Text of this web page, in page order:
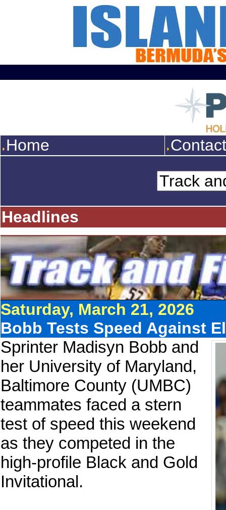
Home
Headlines
Saturday, March 21, 2026
Bobb Tests Speed Against
Sprinter Madisyn Bobb and
her University of Maryland,
Baltimore County (UMBC)
teammates faced a stern
test of speed this weekend
as they competed in the
high-profile Black and Gold
Invitational.